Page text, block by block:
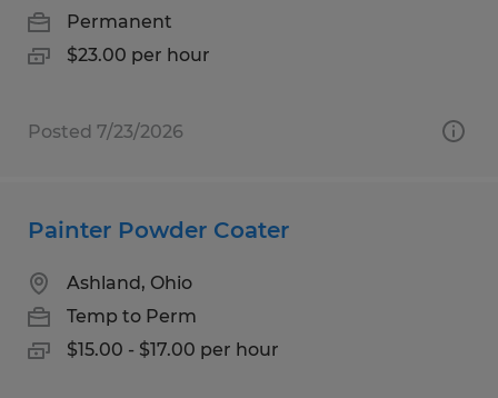
Permanent
$23.00 per hour
Posted 7/23/2026
Painter Powder Coater
Ashland, Ohio
Temp to Perm
$15.00 - $17.00 per hour